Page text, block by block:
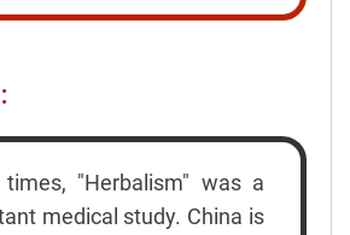
"Herbalism" was a
medical study. China is